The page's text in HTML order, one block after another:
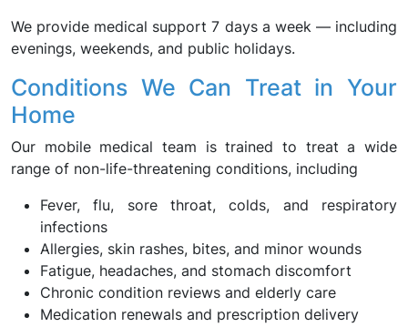
We provide medical support 7 days a week — including
evenings, weekends, and public holidays.
Conditions We Can Treat in Your
Home
Our mobile medical team is trained to treat a wide
range of non-life-threatening conditions, including
Fever, flu, sore throat, colds, and respiratory
infections
Allergies, skin rashes, bites, and minor wounds
Fatigue, headaches, and stomach discomfort
Chronic condition reviews and elderly care
Medication renewals and prescription delivery